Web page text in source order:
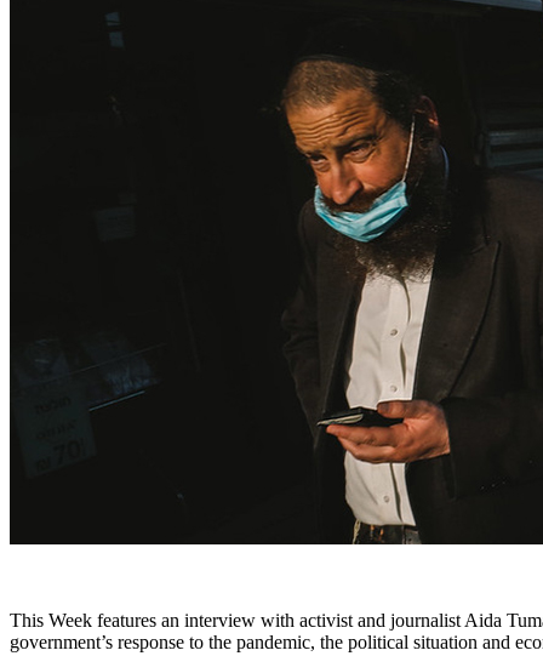
This Week features an interview with activist and journalist Aida
government’s response to the pandemic, the political situation and